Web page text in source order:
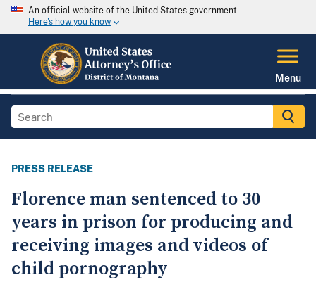
An official website of the United States government
Here's how you know
Menu
PRESS RELEASE
Florence man sentenced to 30
years in prison for producing and
receiving images and videos of
child pornography